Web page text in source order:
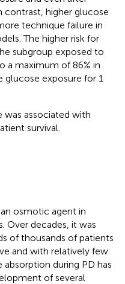
contrast, higher glucose
technique failure in
The higher risk for
subgroup exposed to
a maximum of 86% in
exposure for 1
was associated with
survival.
osmotic agent in
Over decades, it was
of thousands of patients
and with relatively few
during PD has
of several